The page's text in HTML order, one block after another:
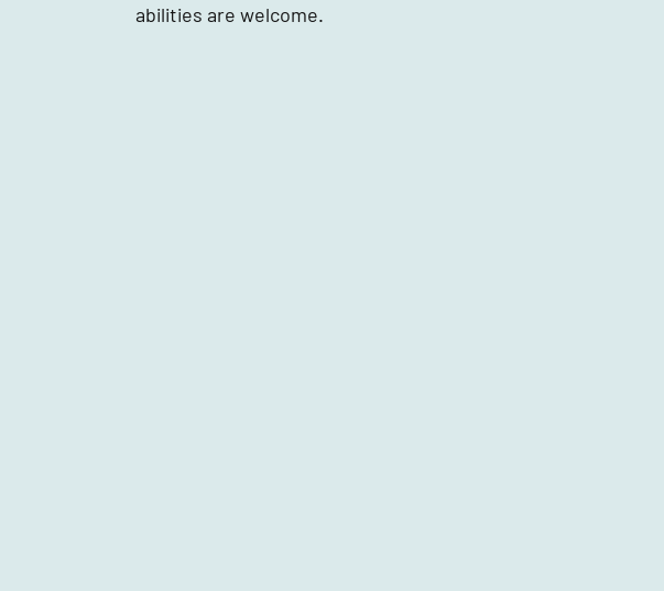
abilities are welcome.